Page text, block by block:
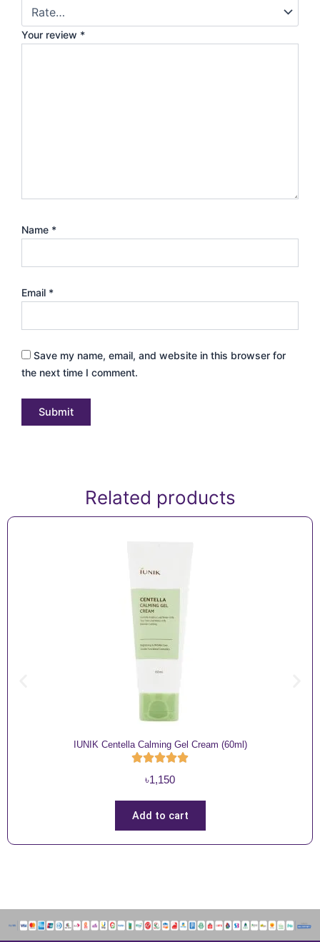
Your review *
Name *
Email *
Save my name, email, and website in this browser for
the next time I comment.
Related products
IUNIK Centella Calming Gel Cream (60ml)
৳1,150
Add to cart